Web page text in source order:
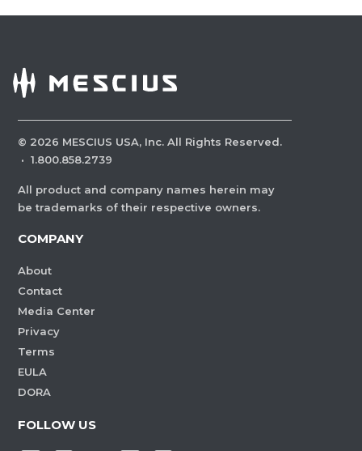
© 2026 MESCIUS USA, Inc. All Rights Reserved.
· 1.800.858.2739
All product and company names herein may
be trademarks of their respective owners.
COMPANY
About
Contact
Media Center
Privacy
Terms
EULA
DORA
FOLLOW US